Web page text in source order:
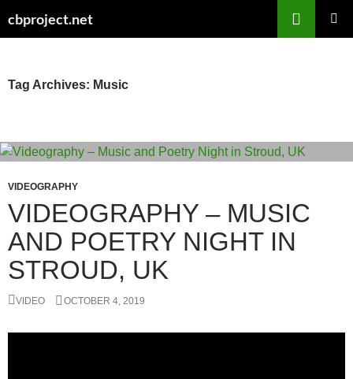
cbproject.net
Tag Archives: Music
VIDEOGRAPHY
VIDEOGRAPHY – MUSIC
AND POETRY NIGHT IN
STROUD, UK
VIDEO OCTOBER 4, 2019